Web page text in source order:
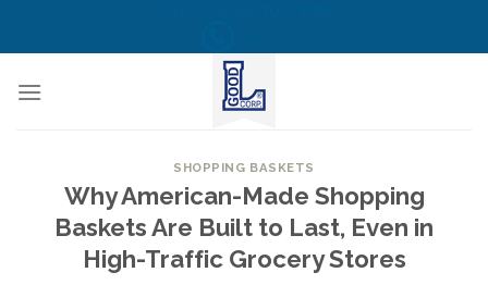
SHOPPING BASKETS
Why American-Made Shopping
Baskets Are Built to Last, Even in
High-Traffic Grocery Stores